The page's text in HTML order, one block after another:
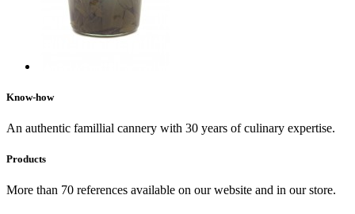
Know-how
An authentic famillial cannery with 30 years of culinary expertise.
Products
More than 70 references available on our website and in our store.